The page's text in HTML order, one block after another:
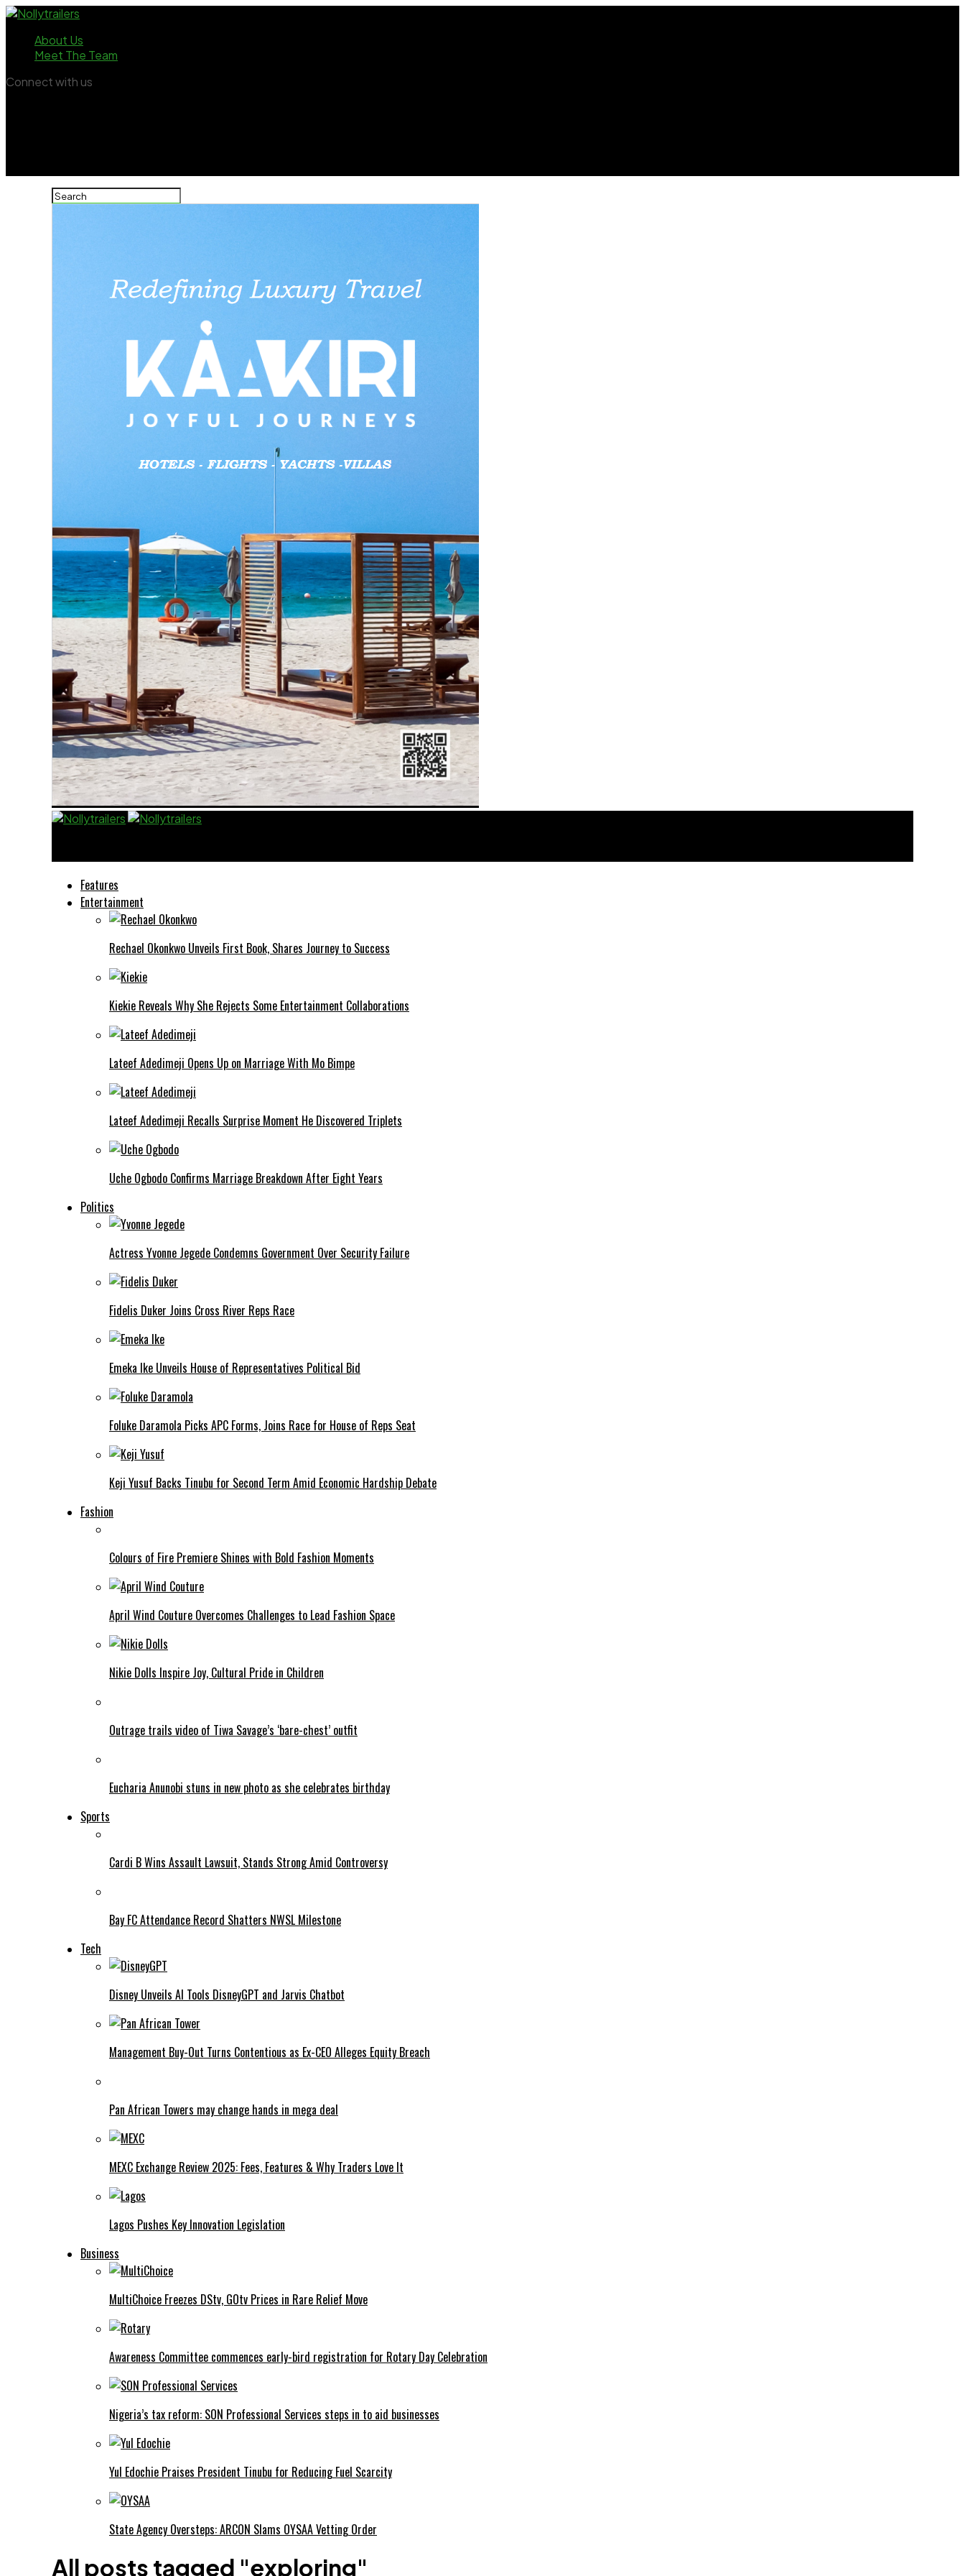
About Us
Meet The Team
Connect with us
Features
Entertainment
Rechael Okonkwo Unveils First Book, Shares Journey to Success
Kiekie Reveals Why She Rejects Some Entertainment Collaborations
Lateef Adedimeji Opens Up on Marriage With Mo Bimpe
Lateef Adedimeji Recalls Surprise Moment He Discovered Triplets
Uche Ogbodo Confirms Marriage Breakdown After Eight Years
Politics
Actress Yvonne Jegede Condemns Government Over Security Failure
Fidelis Duker Joins Cross River Reps Race
Emeka Ike Unveils House of Representatives Political Bid
Foluke Daramola Picks APC Forms, Joins Race for House of Reps Seat
Keji Yusuf Backs Tinubu for Second Term Amid Economic Hardship Debate
Fashion
Colours of Fire Premiere Shines with Bold Fashion Moments
April Wind Couture Overcomes Challenges to Lead Fashion Space
Nikie Dolls Inspire Joy, Cultural Pride in Children
Outrage trails video of Tiwa Savage’s ‘bare-chest’ outfit
Eucharia Anunobi stuns in new photo as she celebrates birthday
Sports
Cardi B Wins Assault Lawsuit, Stands Strong Amid Controversy
Bay FC Attendance Record Shatters NWSL Milestone
Tech
Disney Unveils AI Tools DisneyGPT and Jarvis Chatbot
Management Buy-Out Turns Contentious as Ex-CEO Alleges Equity Breach
Pan African Towers may change hands in mega deal
MEXC Exchange Review 2025: Fees, Features & Why Traders Love It
Lagos Pushes Key Innovation Legislation
Business
MultiChoice Freezes DStv, GOtv Prices in Rare Relief Move
Awareness Committee commences early-bird registration for Rotary Day Celebration
Nigeria’s tax reform: SON Professional Services steps in to aid businesses
Yul Edochie Praises President Tinubu for Reducing Fuel Scarcity
State Agency Oversteps: ARCON Slams OYSAA Vetting Order
All posts tagged "exploring"